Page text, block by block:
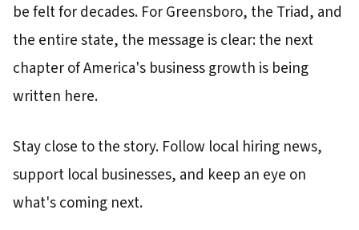
be felt for decades. For Greensboro, the Triad, and
the entire state, the message is clear: the next
chapter of America's business growth is being
written here.
Stay close to the story. Follow local hiring news,
support local businesses, and keep an eye on
what's coming next.